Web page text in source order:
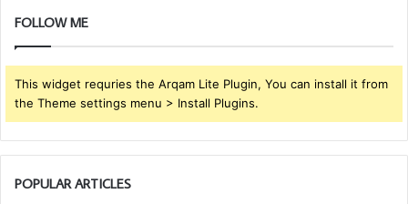
FOLLOW ME
This widget requries the Arqam Lite Plugin, You can install it from
the Theme settings menu > Install Plugins.
POPULAR ARTICLES